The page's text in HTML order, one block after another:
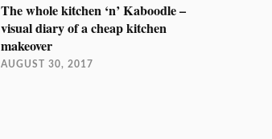
The whole kitchen ‘n’ Kaboodle –
visual diary of a cheap kitchen
makeover
AUGUST 30, 2017